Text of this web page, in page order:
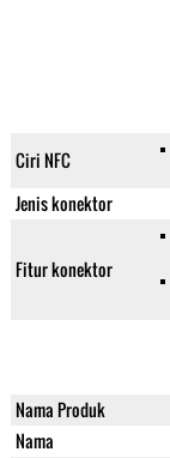
Ciri NFC
Jenis konektor
Fitur konektor
Nama Produk
Nama